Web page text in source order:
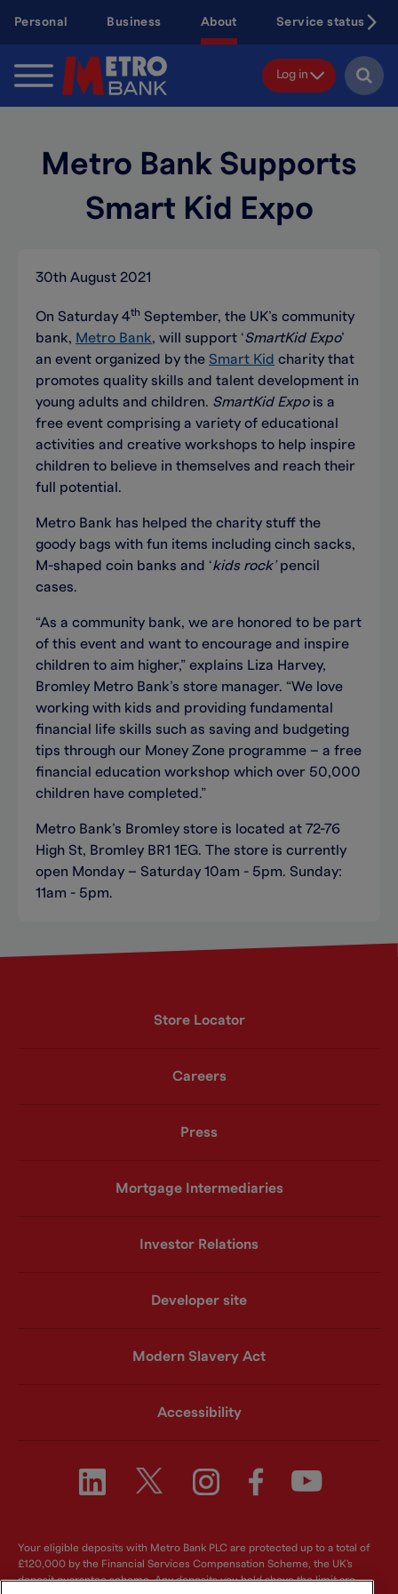
content
Personal Business About Service status
Log in
Metro Bank Supports
Smart Kid Expo
30th August 2021
On Saturday 4th September, the UK’s community
bank, Metro Bank, will support ‘SmartKid Expo’
an event organized by the Smart Kid charity that
promotes quality skills and talent development in
young adults and children. SmartKid Expo is a
free event comprising a variety of educational
activities and creative workshops to help inspire
children to believe in themselves and reach their
full potential.
Metro Bank has helped the charity stuff the
goody bags with fun items including cinch sacks,
M-shaped coin banks and ‘kids rock’pencil
cases.
“As a community bank, we are honored to be part
of this event and want to encourage and inspire
children to aim higher,” explains Liza Harvey,
Bromley Metro Bank’s store manager. “We love
working with kids and providing fundamental
financial life skills such as saving and budgeting
tips through our Money Zone programme – a free
financial education workshop which over 50,000
children have completed.”
Metro Bank’s Bromley store is located at 72-76
High St, Bromley BR1 1EG. The store is currently
open Monday – Saturday 10am - 5pm. Sunday:
11am - 5pm.
Store Locator
Careers
Press
Mortgage Intermediaries
Investor Relations
Developer site
Modern Slavery Act
Accessibility
Your eligible deposits with Metro Bank PLC are protected up to a total of
£120,000 by the Financial Services Compensation Scheme, the UK's
deposit guarantee scheme. Any deposits you hold above the limit are